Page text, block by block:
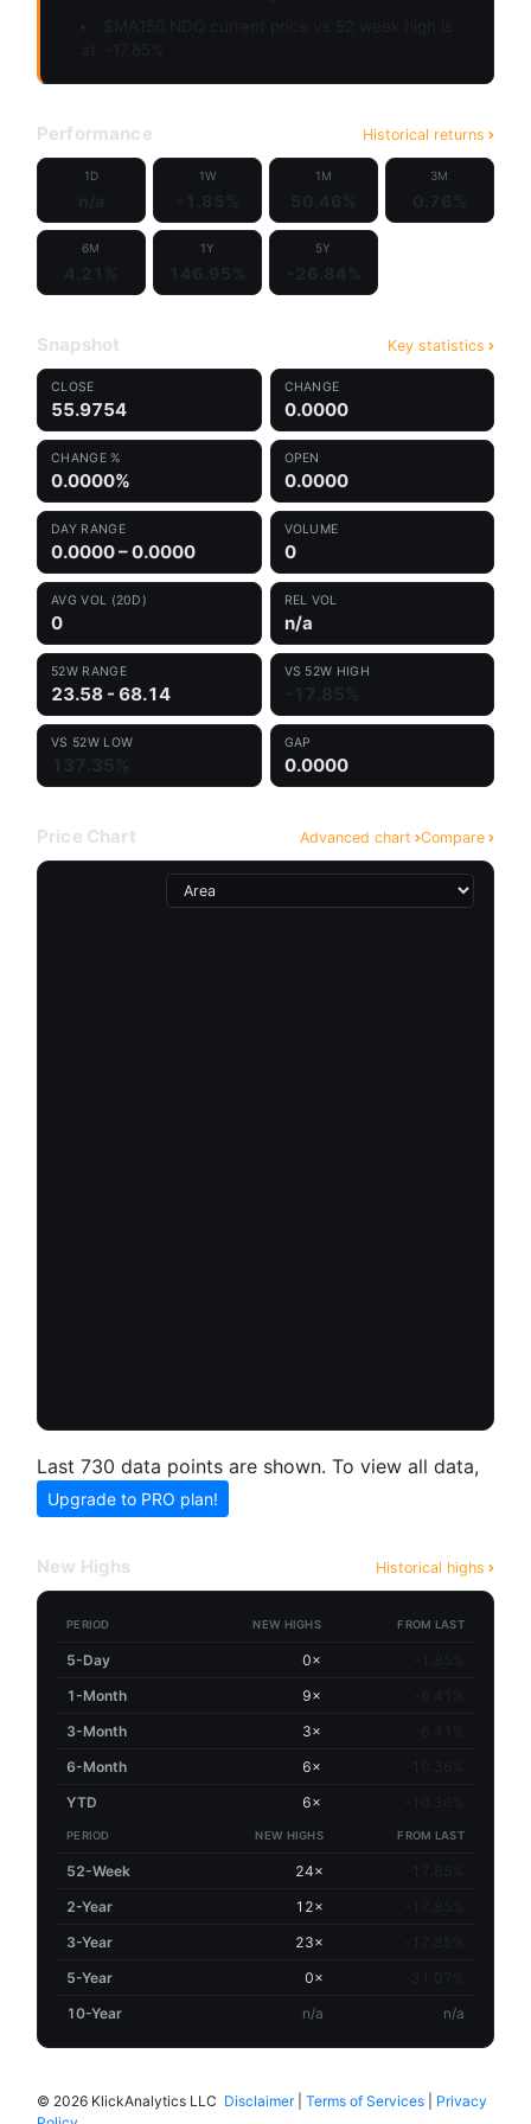
Performance Historical returns
1D 1W 1M 3M
6M 1Y 5Y
Snapshot Key statistics
CLOSE
55.9754
CHANGE
0.0000
CHANGE %
0.0000%
OPEN
0.0000
DAY RANGE
0.0000 – 0.0000
VOLUME
0
AVG VOL (20D)
0
REL VOL
n/a
52W RANGE
23.58 - 68.14
VS 52W HIGH
VS 52W LOW GAP
0.0000
Price Chart Advanced chart Compare
Last 730 data points are shown. To view all data,
Upgrade to PRO plan!
New Highs Historical highs
PERIOD NEW HIGHS FROM LAST
5-Day 0×
1-Month
9×
3-Month
3×
6-Month
6×
YTD
6×
PERIOD NEW HIGHS FROM LAST
52-Week 24×
2-Year
12×
3-Year
23×
5-Year
0×
10-Year
n/a n/a
© 2026 KlickAnalytics LLC Disclaimer| Terms of Services
Privacy